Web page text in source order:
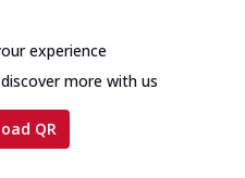
experience
more with us
QR